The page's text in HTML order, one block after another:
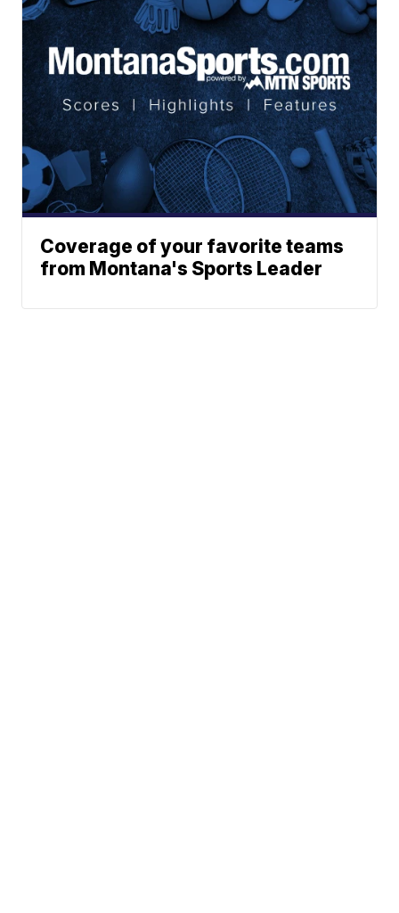
Coverage of your favorite teams
from Montana's Sports Leader